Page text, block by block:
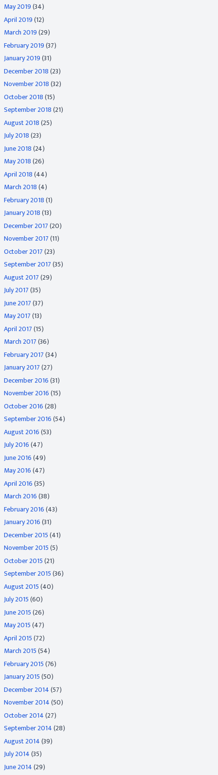
May 2019(34)
April 2019(12)
March 2019(29)
February 2019(37)
January 2019(31)
December 2018(23)
November 2018(32)
October 2018(15)
September 2018(21)
August 2018(25)
July 2018(23)
June 2018(24)
May 2018(26)
April 2018(44)
March 2018(4)
February 2018(1)
January 2018(13)
December 2017(20)
November 2017(11)
October 2017(23)
September 2017(35)
August 2017(29)
July 2017(35)
June 2017(37)
May 2017(13)
April 2017(15)
March 2017(36)
February 2017(34)
January 2017(27)
December 2016(31)
November 2016(15)
October 2016(28)
September 2016(54)
August 2016(53)
July 2016(47)
June 2016(49)
May 2016(47)
April 2016(35)
March 2016(38)
February 2016(43)
January 2016(31)
December 2015(41)
November 2015(5)
October 2015(21)
September 2015(36)
August 2015(40)
July 2015(60)
June 2015(26)
May 2015(47)
April 2015(72)
March 2015(54)
February 2015(76)
January 2015(50)
December 2014(57)
November 2014(50)
October 2014(27)
September 2014(28)
August 2014(39)
July 2014(35)
June 2014(29)